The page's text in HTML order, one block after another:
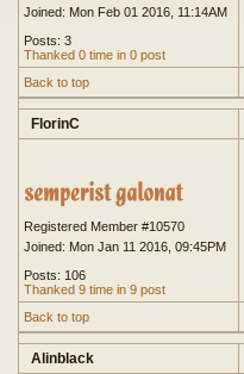
Joined: Mon Feb 01 2016, 11:14AM
Posts: 3
Thanked 0 time in 0 post
Back to top
FlorinC
Registered Member #10570
Joined: Mon Jan 11 2016, 09:45PM
Posts: 106
Thanked 9 time in 9 post
Back to top
Alinblack